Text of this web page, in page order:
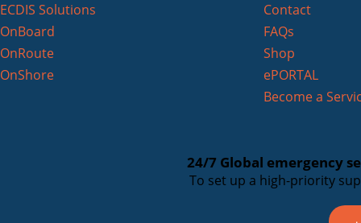
ECDIS Solutions
OnBoard
OnRoute
OnShore
Contact
FAQs
Shop
ePORTAL
Become a
24/7 Global emergency
To set up a high-priority